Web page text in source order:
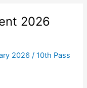
2026
2026 / 10th Pass